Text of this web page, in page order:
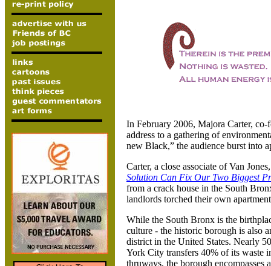
In February 2006, Majora Carter,
address to a gathering of
new Black,” the audience burst into
Carter, a close associate of Van
Solution Can Fix Our Two Biggest
from a crack house in the South
landlords torched their own
While the South Bronx is the
culture - the historic borough is also
district in the United States. Nearly
York City transfers 40% of its waste
thruways, the borough encompasses